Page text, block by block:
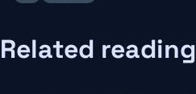
Related reading